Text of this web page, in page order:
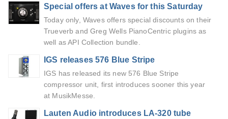
Special offers at Waves for this Saturday
Today only, Waves offers special discounts on their
Trueverb and Greg Wells PianoCentric plugins as
well as API Collection bundle.
IGS releases 576 Blue Stripe
IGS has released its new 576 Blue Stripe
compressor unit, first introduces sooner this year
at MusikMesse.
Lauten Audio introduces LA-320 tube